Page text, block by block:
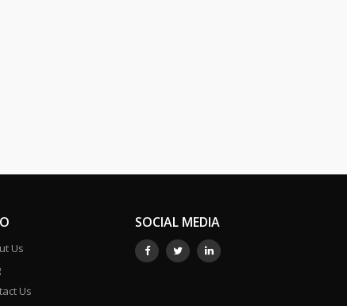
Us
Us
SOCIAL MEDIA